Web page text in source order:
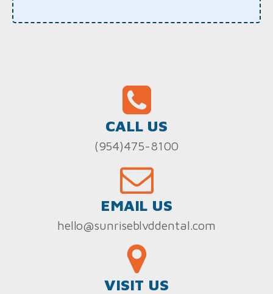
CALL US
(954)475-8100
EMAIL US
hello@sunriseblvddental.com
VISIT US